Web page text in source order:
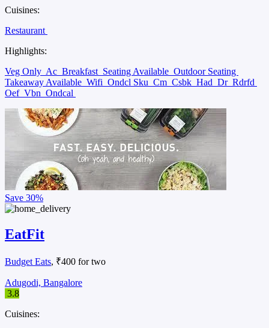
Cuisines:
Restaurant
Highlights:
Veg Only Ac Breakfast Seating Available Outdoor Seating
Takeaway Available Wifi Ondcl Sku Cm Csbk Had Dr Rdrfd
Oef Vbn Ondcal
Save 30%
EatFit
Budget Eats, ₹400 for two
Adugodi, Bangalore
3.8
Cuisines: